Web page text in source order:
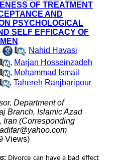
OF TREATMENT
AND
PSYCHOLOGICAL
SELF EFFICACY OF
, Nahid Havasi
, Marjan Hosseinzadeh
, Mohammad Ismail
,Tahereh Ranjbaripour
Department of
Branch, Islamic Azad
Iran (Corresponding
Views)
: Divorce can have a bad effect